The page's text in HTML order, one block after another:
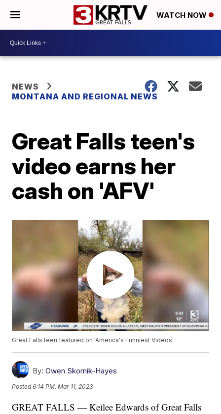
WATCH NOW
NEWS
MONTANA AND REGIONAL NEWS
Great Falls teen's
video earns her
cash on 'AFV'
Great Falls teen featured on 'America's Funniest Videos'
By: Owen Skornik-Hayes
Posted6:14 PM, Mar 11, 2023
GREAT FALLS — Keilee Edwards of Great Falls